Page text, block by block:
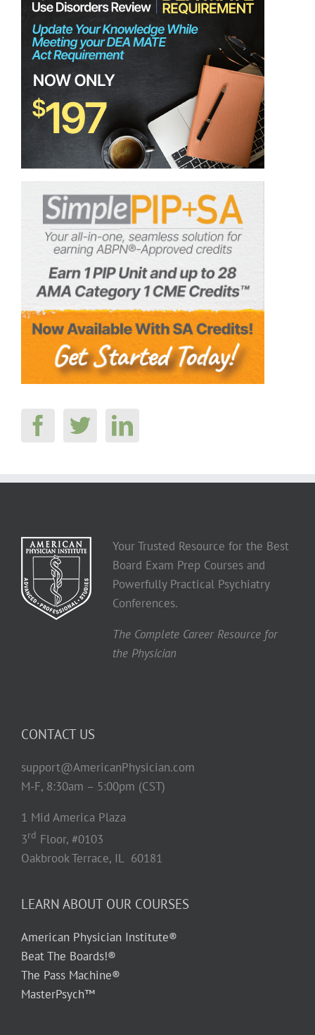
Your Trusted Resource for the Best
Board Exam Prep Courses and
Powerfully Practical Psychiatry
Conferences.
The Complete Career Resource for
the Physician
CONTACT US
support@AmericanPhysician.com
M-F, 8:30am – 5:00pm (CST)
1 Mid America Plaza
3rd Floor, #0103
Oakbrook Terrace, IL 60181
LEARN ABOUT OUR COURSES
American Physician Institute®
Beat The Boards!®
The Pass Machine®
MasterPsych™